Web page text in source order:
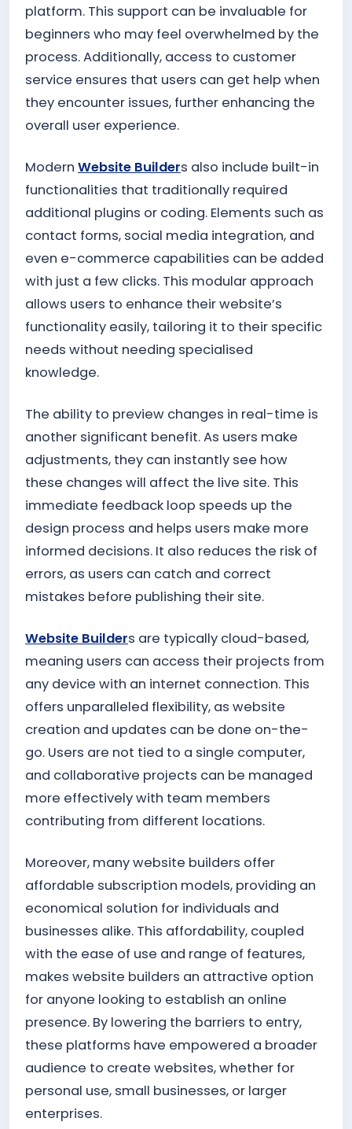
platform. This support can be invaluable for
beginners who may feel overwhelmed by the
process. Additionally, access to customer
service ensures that users can get help when
they encounter issues, further enhancing the
overall user experience.
Modern Website Builders also include built-in
functionalities that traditionally required
additional plugins or coding. Elements such as
contact forms, social media integration, and
even e-commerce capabilities can be added
with just a few clicks. This modular approach
allows users to enhance their website’s
functionality easily, tailoring it to their specific
needs without needing specialised
knowledge.
The ability to preview changes in real-time is
another significant benefit. As users make
adjustments, they can instantly see how
these changes will affect the live site. This
immediate feedback loop speeds up the
design process and helps users make more
informed decisions. It also reduces the risk of
errors, as users can catch and correct
mistakes before publishing their site.
Website Builders are typically cloud-based,
meaning users can access their projects from
any device with an internet connection. This
offers unparalleled flexibility, as website
creation and updates can be done on-the-
go. Users are not tied to a single computer,
and collaborative projects can be managed
more effectively with team members
contributing from different locations.
Moreover, many website builders offer
affordable subscription models, providing an
economical solution for individuals and
businesses alike. This affordability, coupled
with the ease of use and range of features,
makes website builders an attractive option
for anyone looking to establish an online
presence. By lowering the barriers to entry,
these platforms have empowered a broader
audience to create websites, whether for
personal use, small businesses, or larger
enterprises.